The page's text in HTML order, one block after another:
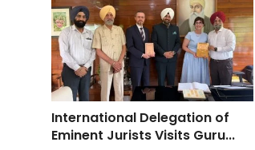
International Delegation of
Eminent Jurists Visits Guru...